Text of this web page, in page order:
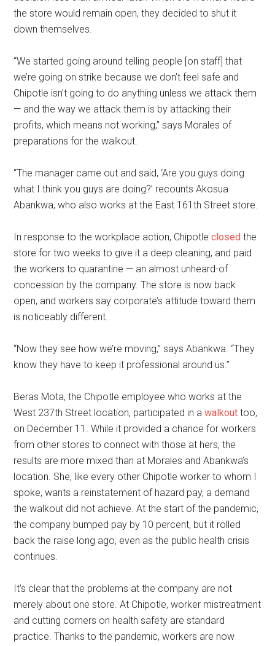
the store would remain open, they decided to shut it
down themselves.
“We started going around telling people [on staff] that
we’re going on strike because we don’t feel safe and
Chipotle isn’t going to do anything unless we attack them
— and the way we attack them is by attacking their
profits, which means not working,” says Morales of
preparations for the walkout.
“The manager came out and said, ‘Are you guys doing
what I think you guys are doing?’ recounts Akosua
Abankwa, who also works at the East 161th Street store.
In response to the workplace action, Chipotleclosed the
store for two weeks to give it a deep cleaning, and paid
the workers to quarantine — an almost unheard-of
concession by the company. The store is now back
open, and workers say corporate’s attitude toward them
is noticeably different.
“Now they see how we’re moving,” says Abankwa. “They
know they have to keep it professional around us.”
Beras Mota, the Chipotle employee who works at the
West 237th Street location, participated in awalkout too,
on December 11. While it provided a chance for workers
from other stores to connect with those at hers, the
results are more mixed than at Morales and Abankwa’s
location. She, like every other Chipotle worker to whom I
spoke, wants a reinstatement of hazard pay, a demand
the walkout did not achieve. At the start of the pandemic,
the company bumped pay by 10 percent, but it rolled
back the raise long ago, even as the public health crisis
continues.
It’s clear that the problems at the company are not
merely about one store. At Chipotle, worker mistreatment
and cutting corners on health safety are standard
practice. Thanks to the pandemic, workers are now